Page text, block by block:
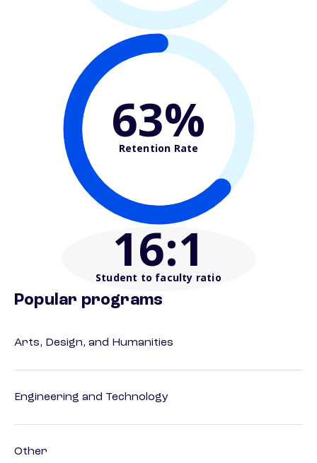
63%
Retention Rate
16:1
Student to faculty ratio
Popular programs
Arts, Design, and Humanities
Engineering and Technology
Other